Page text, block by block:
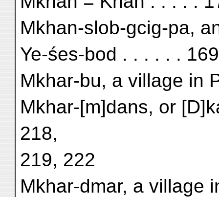
Mkhan-slob-gcig-pa,
Ye-śes-bod . . . . . . 169
Mkhar-bu, a village in
Mkhar-[m]dans, or
218,
219, 222
Mkhar-dmar, a village